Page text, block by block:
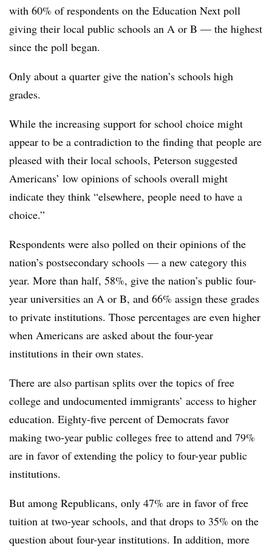
with 60% of respondents on the Education Next poll
giving their local public schools an A or B — the highest
since the poll began.
Only about a quarter give the nation’s schools high
grades.
While the increasing support for school choice might
appear to be a contradiction to the finding that people are
pleased with their local schools, Peterson suggested
Americans’ low opinions of schools overall might
indicate they think “elsewhere, people need to have a
choice.”
Respondents were also polled on their opinions of the
nation’s postsecondary schools — a new category this
year. More than half, 58%, give the nation’s public four-
year universities an A or B, and 66% assign these grades
to private institutions. Those percentages are even higher
when Americans are asked about the four-year
institutions in their own states.
There are also partisan splits over the topics of free
college and undocumented immigrants’ access to higher
education. Eighty-five percent of Democrats favor
making two-year public colleges free to attend and 79%
are in favor of extending the policy to four-year public
institutions.
But among Republicans, only 47% are in favor of free
tuition at two-year schools, and that drops to 35% on the
question about four-year institutions. In addition, more